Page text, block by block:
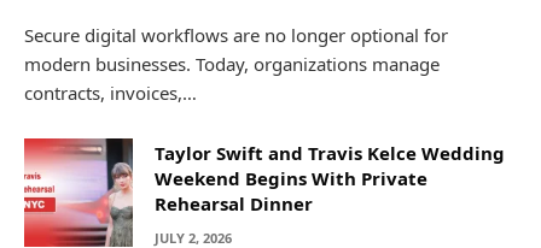
Secure digital workflows are no longer optional for
modern businesses. Today, organizations manage
contracts, invoices,…
Taylor Swift and Travis Kelce Wedding
Weekend Begins With Private
Rehearsal Dinner
JULY 2, 2026